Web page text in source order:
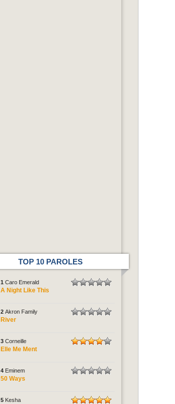
TOP 10 PAROLES
1 Caro Emerald
A Night Like This
2 Akron Family
River
3 Corneille
Elle Me Ment
4 Eminem
50 Ways
5 Kesha